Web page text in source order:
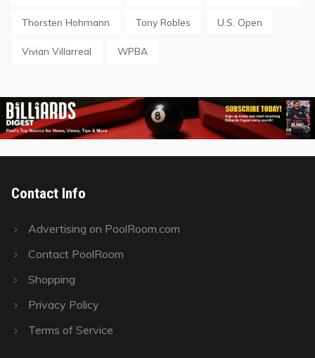
Thorsten Hohmann Tony Robles U.S. Open
Vivian Villarreal WPBA
Contact Info
Advertising on PoolRoom.com
Contact PoolRoom
Shopping
Privacy Policy
Terms of Service